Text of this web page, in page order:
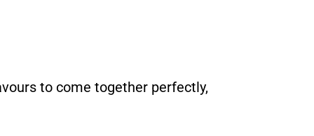
to come together perfectly,